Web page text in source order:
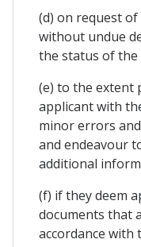
(d) on request
without undue
the status of the
(e) to the extent
applicant with
minor errors
and endeavour
additional
(f) if they deem
documents that
accordance with